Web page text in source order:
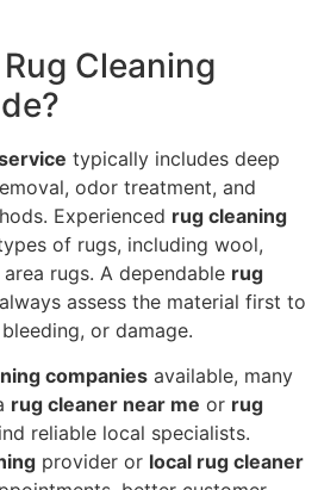
Cleaning
typically includes deep
odor treatment, and
Experienced rug cleaning
of rugs, including wool,
rugs. A dependable rug
assess the material first to
or damage.
companies available, many
rug cleaner near me or rug
reliable local specialists.
provider or local rug cleaner